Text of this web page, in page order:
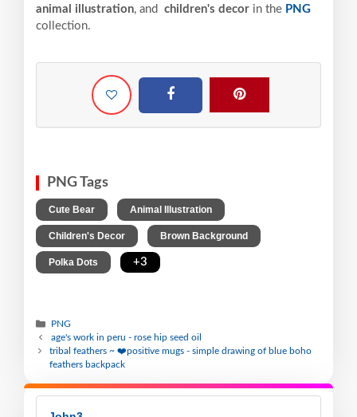
animal illustration, and children's decor in the PNG
collection.
PNG Tags
Cute Bear Animal Illustration
Children's Decor Brown Background
Polka Dots +3
PNG
age's work in peru - rose hip seed oil
tribal feathers ~ ❤️positive mugs - simple drawing of blue boho
feathers backpack